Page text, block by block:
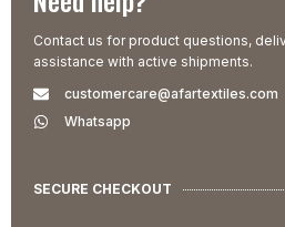
Contact us for product questions,
assistance with active shipments.
customercare@afartextiles.com
Whatsapp
SECURE CHECKOUT